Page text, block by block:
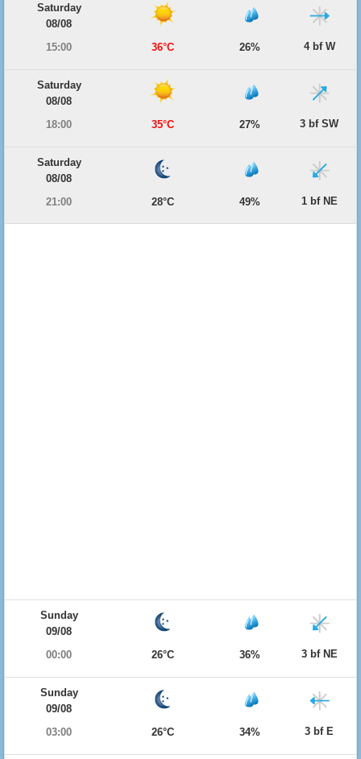
Saturday
08/08
15:00
36°C 26% 4 bf W
Saturday
08/08
18:00
35°C 27% 3 bf SW
Saturday
08/08
21:00
28°C 49% 1 bf NE
Sunday
09/08
00:00
26°C 36% 3 bf NE
Sunday
09/08
03:00
26°C 34% 3 bf E